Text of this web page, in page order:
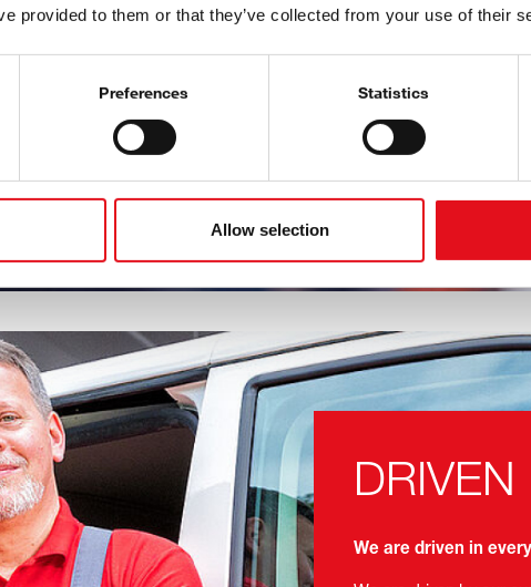
provided to them or that they’ve collected from your use of their
Preferences Statistics
Allow selection
parts for passenger
growing in
OE-matching quality
Aftermarket as soon as
DRIVEN
We are driven in